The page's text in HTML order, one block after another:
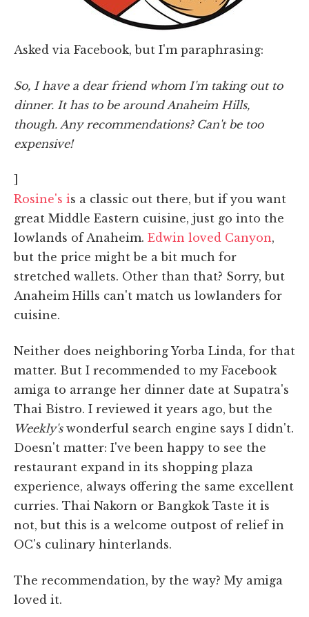
Asked via Facebook, but I'm paraphrasing:
So, I have a dear friend whom I'm taking out to
dinner. It has to be around Anaheim Hills,
though. Any recommendations? Can't be too
expensive!
]
Rosine's is a classic out there, but if you want
great Middle Eastern cuisine, just go into the
lowlands of Anaheim. Edwin loved Canyon,
but the price might be a bit much for
stretched wallets. Other than that? Sorry, but
Anaheim Hills can't match us lowlanders for
cuisine.
Neither does neighboring Yorba Linda, for that
matter. But I recommended to my Facebook
amiga to arrange her dinner date at Supatra's
Thai Bistro. I reviewed it years ago, but the
Weekly'swonderful search engine says I didn't.
Doesn't matter: I've been happy to see the
restaurant expand in its shopping plaza
experience, always offering the same excellent
curries. Thai Nakorn or Bangkok Taste it is
not, but this is a welcome outpost of relief in
OC's culinary hinterlands.
The recommendation, by the way? My amiga
loved it.